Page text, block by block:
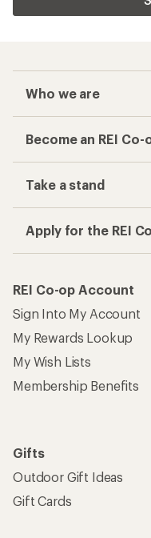
Who we are
Become an REI Co-
Take a stand
Apply for the REI
REI Co-op Account
Sign Into My Account
My Rewards Lookup
My Wish Lists
Membership Benefits
Gifts
Outdoor Gift Ideas
Gift Cards